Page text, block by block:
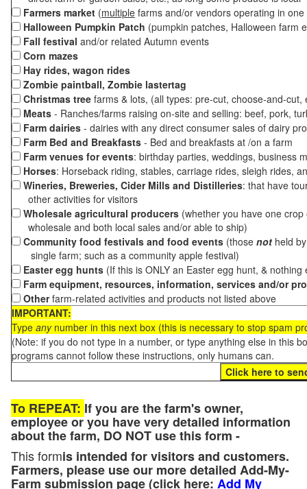
Farmers market (multiple farms and/or vendors operating in
Halloween Pumpkin Patch (pumpkin patches, Halloween farm
Fall festival and/or related Autumn events
Corn mazes
Hay rides, wagon rides
Zombie paintball, Zombie lastertag
Christmas tree farms & lots, (all types: pre-cut, choose-and-
Meats - Ranches/farms raising on-site and selling: beef, pork,
Farm dairies - dairies with any direct consumer sales of dairy
Farm Bed and Breakfasts - Bed and breakfasts at /on a farm
Farm venues for events: birthday parties, weddings, business
Horses: Horseback riding, stables, carriage rides, sleigh rides,
Wineries, Breweries, Cider Mills and Distilleries: that have
other activities for visitors
Wholesale agricultural producers (whether you have one
wholesale and both local sales and/or able to ship)
Community food festivals and food events (those not held
single farm; such as a community apple festival)
Easter egg hunts (If this is ONLY an Easter egg hunt, &
Farm equipment, resources, information, services and/or
Otherfarm-related activities and products not listed above
IMPORTANT:
Type anynumber in this next box (this is necessary to stop spam
(Note: if you do not type in a number, or type anything else in this
programs cannot follow these instructions, only humans can.
To REPEAT: If you are the farm's owner,
employee or you have very detailed information
about the farm, DO NOT use this form -
This formis intended for visitors and customers.
Farmers, please use our more detailed Add-My-
Farm submission page (click here: Add My